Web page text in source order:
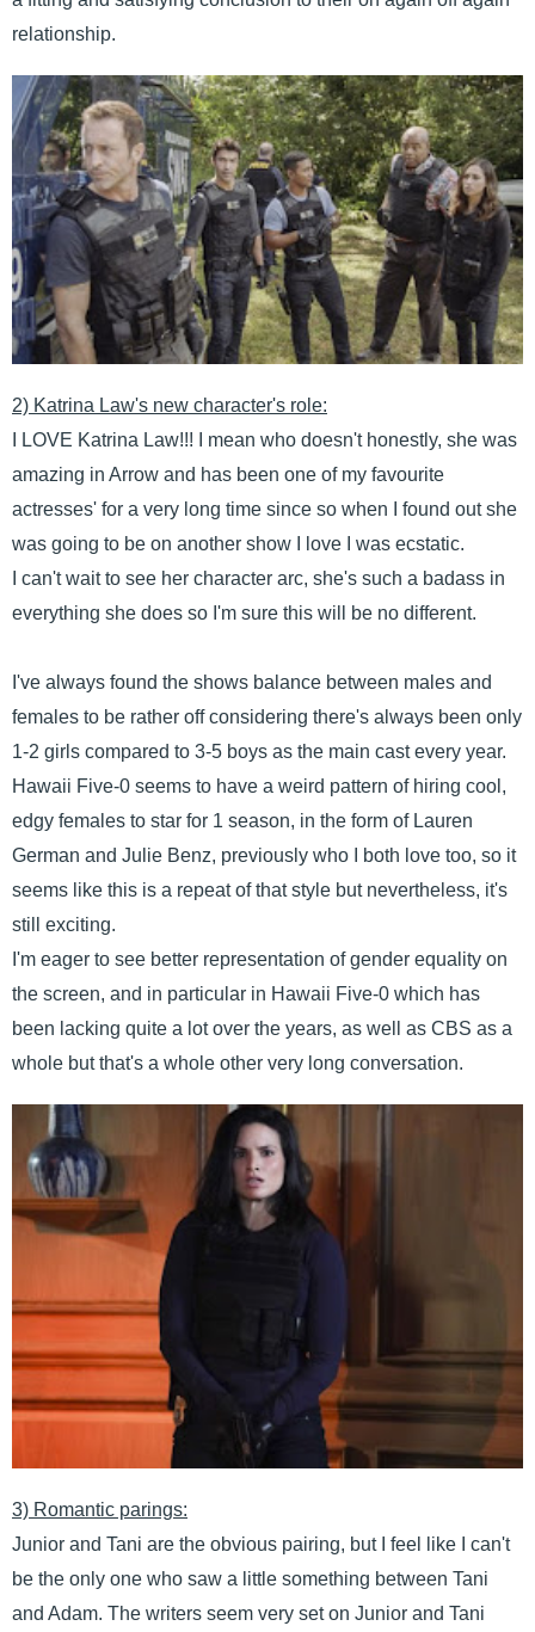
relationship.
2) Katrina Law's new character's role:
I LOVE Katrina Law!!! I mean who doesn't honestly, she was
amazing in Arrow and has been one of my favourite
actresses' for a very long time since so when I found out she
was going to be on another show I love I was ecstatic.
I can't wait to see her character arc, she's such a badass in
everything she does so I'm sure this will be no different.
I've always found the shows balance between males and
females to be rather off considering there's always been only
1-2 girls compared to 3-5 boys as the main cast every year.
Hawaii Five-0 seems to have a weird pattern of hiring cool,
edgy females to star for 1 season, in the form of Lauren
German and Julie Benz, previously who I both love too, so it
seems like this is a repeat of that style but nevertheless, it's
still exciting.
I'm eager to see better representation of gender equality on
the screen, and in particular in Hawaii Five-0 which has
been lacking quite a lot over the years, as well as CBS as a
whole but that's a whole other very long conversation.
3) Romantic parings:
Junior and Tani are the obvious pairing, but I feel like I can't
be the only one who saw a little something between Tani
and Adam. The writers seem very set on Junior and Tani